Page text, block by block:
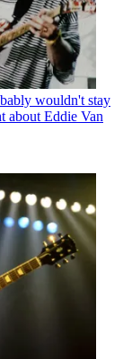
wouldn't stay
about Eddie Van